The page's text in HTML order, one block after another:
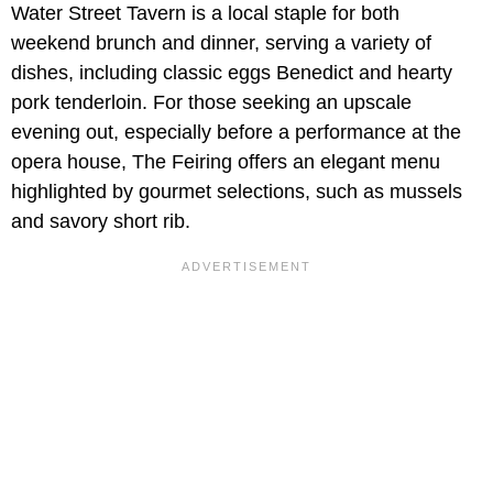
Water Street Tavern is a local staple for both
weekend brunch and dinner, serving a variety of
dishes, including classic eggs Benedict and hearty
pork tenderloin. For those seeking an upscale
evening out, especially before a performance at the
opera house, The Feiring offers an elegant menu
highlighted by gourmet selections, such as mussels
and savory short rib.